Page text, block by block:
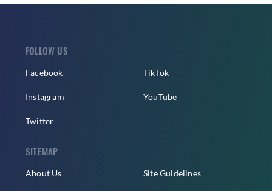
FOLLOW US
Facebook
Instagram
Twitter
TikTok
YouTube
SITEMAP
About Us Site Guidelines